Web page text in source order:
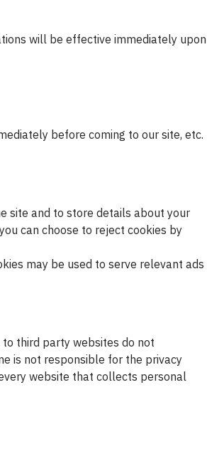
will be effective immediately upon
before coming to our site, etc.
site and to store details about your
can choose to reject cookies by
may be used to serve relevant ads
third party websites do not
is not responsible for the privacy
website that collects personal